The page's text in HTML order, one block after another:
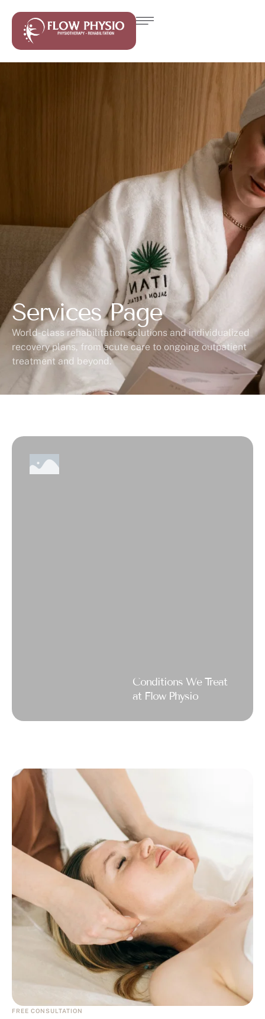
Services Page
World-class rehabilitation solutions and individualized
recovery plans, from acute care to ongoing outpatient
treatment and beyond.
Conditions We Treat
at Flow Physio
FREE CONSULTATION